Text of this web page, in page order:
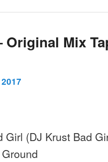
Original Mix
Girl (DJ Krust Bad